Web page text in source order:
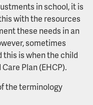
in school, it is
with the resources
these needs in an
sometimes
this is when the child
Plan (EHCP).
the terminology